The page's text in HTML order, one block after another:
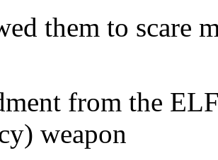
them to scare
from the
weapon